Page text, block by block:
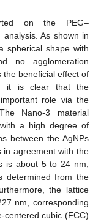
on the PEG–
As shown in
spherical shape with
no agglomeration
the beneficial effect of
it is clear that the
role via the
Nano-3 material
a high degree of
between the AgNPs
in agreement with the
is about 5 to 24 nm,
determined from the
the lattice
nm, corresponding
centered cubic (FCC)